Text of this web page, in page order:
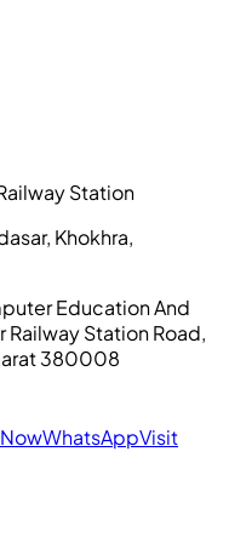
Station
Khokhra,
Education And
Station Road,
380008
WhatsAppVisit